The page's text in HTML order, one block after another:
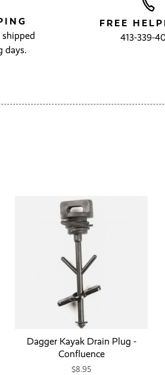
shipped
days.
FREE
413-339-
Dagger Kayak Drain Plug -
Confluence
$8.95